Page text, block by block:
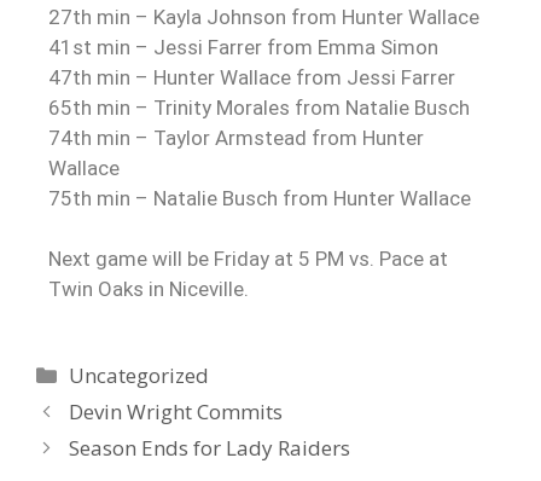
27th min – Kayla Johnson from Hunter Wallace
41st min – Jessi Farrer from Emma Simon
47th min – Hunter Wallace from Jessi Farrer
65th min – Trinity Morales from Natalie Busch
74th min – Taylor Armstead from Hunter
Wallace
75th min – Natalie Busch from Hunter Wallace
Next game will be Friday at 5 PM vs. Pace at
Twin Oaks in Niceville.
Uncategorized
Devin Wright Commits
Season Ends for Lady Raiders